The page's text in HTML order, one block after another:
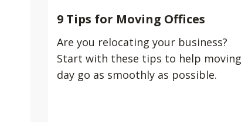
9 Tips for Moving Offices
Are you relocating your business?
Start with these tips to help moving
day go as smoothly as possible.